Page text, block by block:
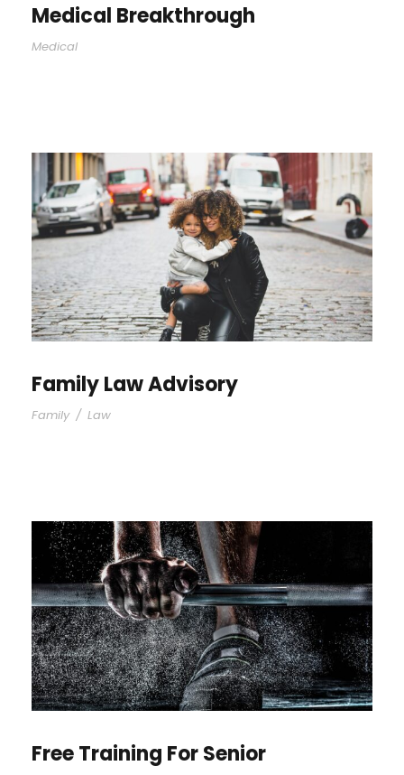
Medical Breakthrough
Medical
Family Law Advisory
Family / Law
Free Training For Senior